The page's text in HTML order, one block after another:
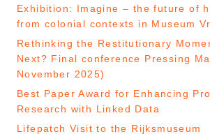
Exhibition: Imagine – the future of
from colonial contexts in Museum
Rethinking the Restitutionary
Next? Final conference Pressing
November 2025)
Best Paper Award for Enhancing
Research with Linked Data
Lifepatch Visit to the Rijksmuseum